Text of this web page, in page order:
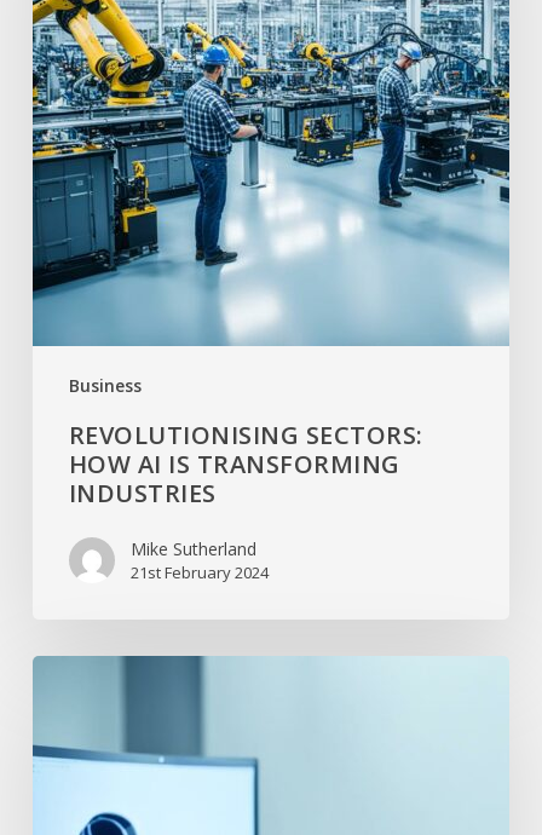
Business
REVOLUTIONISING SECTORS:
HOW AI IS TRANSFORMING
INDUSTRIES
Mike Sutherland
21st February 2024